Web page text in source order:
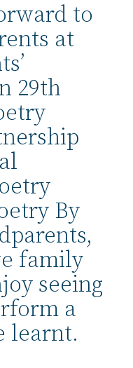
to
at
29th
By
family
seeing
a
learnt.